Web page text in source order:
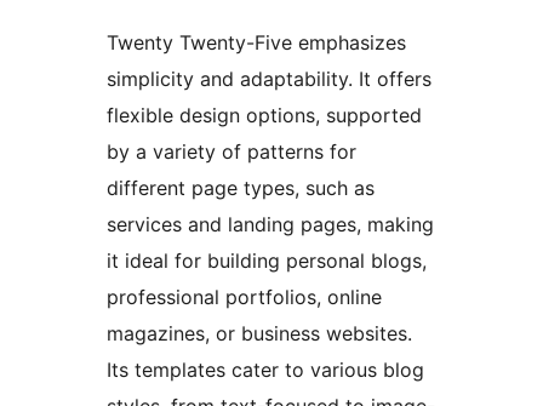
Twenty Twenty-Five emphasizes
simplicity and adaptability. It offers
flexible design options, supported
by a variety of patterns for
different page types, such as
services and landing pages, making
it ideal for building personal blogs,
professional portfolios, online
magazines, or business websites.
Its templates cater to various blog